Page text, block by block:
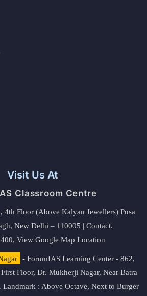
Visit Us At
Classroom Centre
4th Floor (Above Kalyan Jewellers) Pusa
New Delhi – 110005 | Contact.
View Google Map Location
- ForumIAS Learning Center - 862,
Floor, Dr. Mukherji Nagar, Near Batra
Landmark : Above Octave, Next to Burger